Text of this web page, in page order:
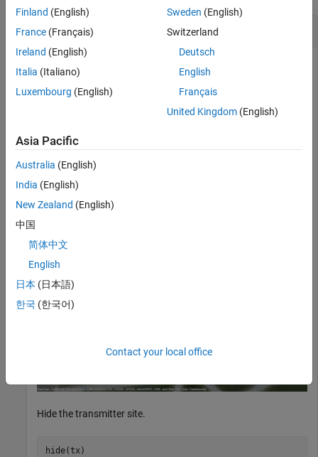
Show and Hide Transmitter Site
Create and show a transmitter site.
'Longitude',-71.3504);
show(tx)
Hide the transmitter site.
hide(tx)
Finland (English)
France (Français)
Ireland (English)
Italia (Italiano)
Luxembourg (English)
Sweden (English)
Switzerland
Deutsch
English
Français
United Kingdom(English)
Asia Pacific
Australia (English)
India (English)
New Zealand (English)
中国
简体中文
English
日本 (日本語)
한국 (한국어)
Contact your local office